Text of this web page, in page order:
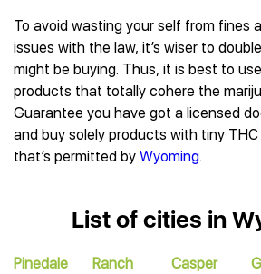
To avoid wasting your self from fines
issues with the law, it’s wiser to
might be buying. Thus, it is best to
products that totally cohere the
Guarantee you have got a licensed
and buy solely products with tiny
that’s permitted by Wyoming.
List of cities in
Pinedale
Ranch
Casper